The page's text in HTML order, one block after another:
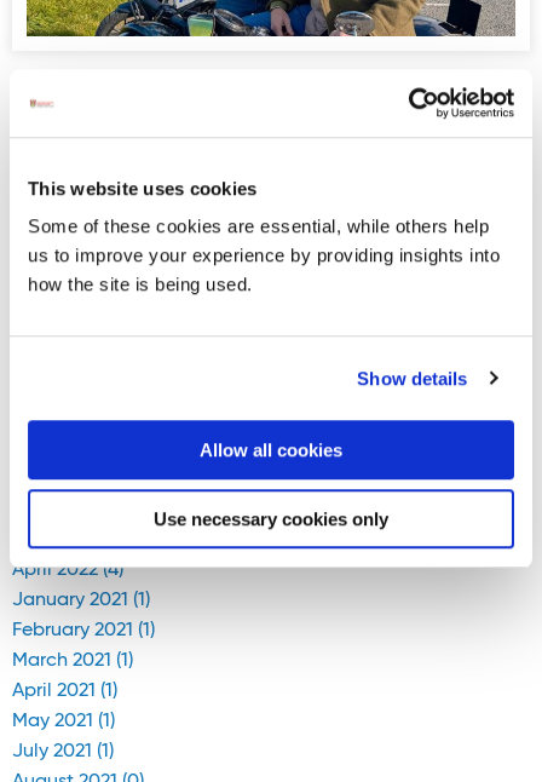
This website uses cookies
Some of these cookies are essential, while others help
us to improve your experience by providing insights into
how the site is being used.
Show details
Allow all cookies
Use necessary cookies only
Donegal to Feature in New BBC
Series Ronan Keating’s Wild Atlantic
brand‑new BBC television series,
Atlantic, which will air on BBC Northern Ireland and BBC
Daytime.
April 2022 (4)
January 2021 (1)
February 2021 (1)
March 2021 (1)
April 2021 (1)
May 2021 (1)
July 2021 (1)